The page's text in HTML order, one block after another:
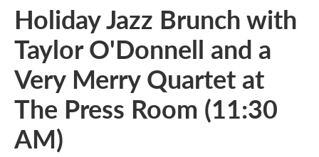
Holiday Jazz Brunch with
Taylor O'Donnell and a
Very Merry Quartet at
The Press Room (11:30
AM)